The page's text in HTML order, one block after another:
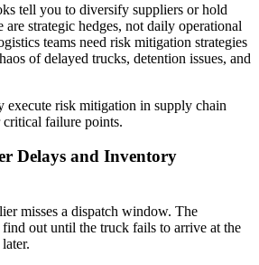
tell you to diversify suppliers or hold
are strategic hedges, not daily operational
teams need risk mitigation strategies
of delayed trucks, detention issues, and
execute risk mitigation in supply chain
critical failure points.
Delays and Inventory
misses a dispatch window. The
out until the truck fails to arrive at the